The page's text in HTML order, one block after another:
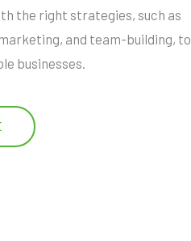
the right strategies, such as
and team-building, to
businesses.